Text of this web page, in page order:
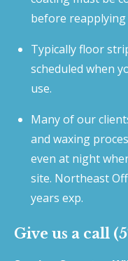
before reapplying
Typically floor
scheduled when
use.
Many of our
and waxing
even at night
site. Northeast
years exp.
Give us a call